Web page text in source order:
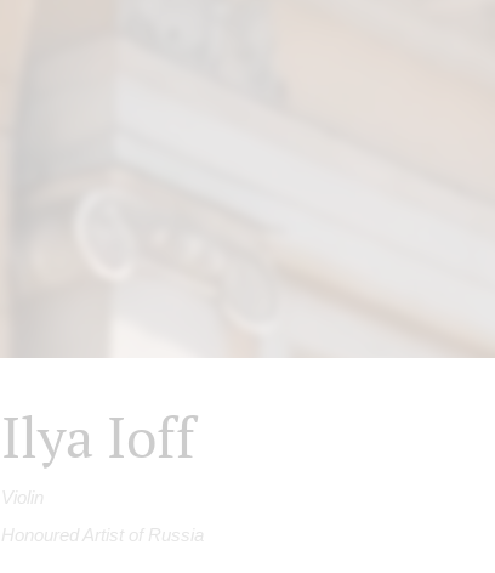
Ilya Ioff
Violin
Honoured Artist of Russia